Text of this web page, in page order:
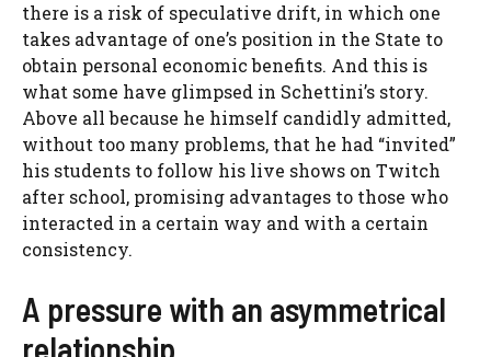
there is a risk of speculative drift, in which one
takes advantage of one’s position in the State to
obtain personal economic benefits. And this is
what some have glimpsed in Schettini’s story.
Above all because he himself candidly admitted,
without too many problems, that he had “invited”
his students to follow his live shows on Twitch
after school, promising advantages to those who
interacted in a certain way and with a certain
consistency.
A pressure with an asymmetrical
relationship